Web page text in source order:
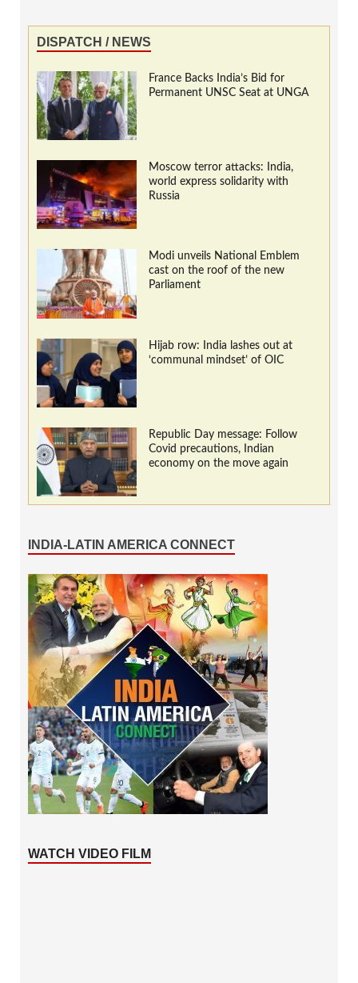
DISPATCH / NEWS
France Backs India’s Bid for
Permanent UNSC Seat at UNGA
Moscow terror attacks: India,
world express solidarity with
Russia
Modi unveils National Emblem
cast on the roof of the new
Parliament
Hijab row: India lashes out at
‘communal mindset’ of OIC
Republic Day message: Follow
Covid precautions, Indian
economy on the move again
INDIA-LATIN AMERICA CONNECT
WATCH VIDEO FILM